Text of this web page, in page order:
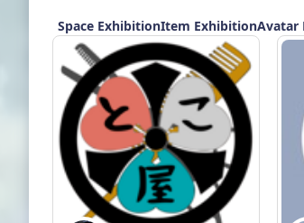
Space ExhibitionItem ExhibitionAvatar